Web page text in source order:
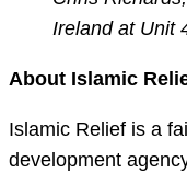
Ireland at Unit
About Islamic
Islamic Relief is a
development